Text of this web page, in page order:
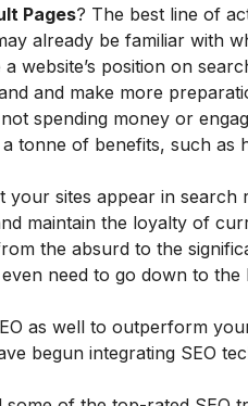
Pages? The best line of
already be familiar with
website’s position on
and make more
spending money or
tonne of benefits, such
your sites appear in
maintain the loyalty of
the absurd to the
need to go down to
as well to outperform
begun integrating SEO